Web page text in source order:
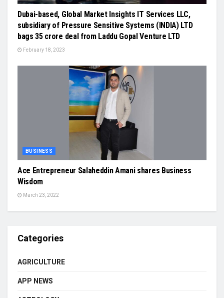
Dubai-based, Global Market Insights IT Services LLC,
subsidiary of Pressure Sensitive Systems (INDIA) LTD
bags 35 crore deal from Laddu Gopal Venture LTD
February 18, 2023
BUSINESS
Ace Entrepreneur Salaheddin Amani shares Business
Wisdom
March 23, 2022
Categories
AGRICULTURE
APP NEWS